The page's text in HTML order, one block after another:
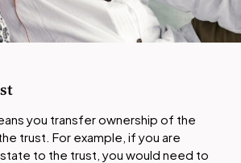
you transfer ownership of the
trust. For example, if you are
to the trust, you would need to